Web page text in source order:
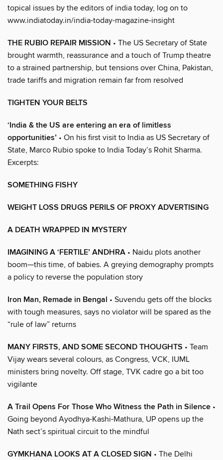
topical issues by the editors of india today, log on to
www.indiatoday.in/india-today-magazine-insight
THE RUBIO REPAIR MISSION • The US Secretary of State
brought warmth, reassurance and a touch of Trump theatre
to a strained partnership, but tensions over China, Pakistan,
trade tariffs and migration remain far from resolved
TIGHTEN YOUR BELTS
‘India & the US are entering an era of limitless
opportunities’ • On his first visit to India as US Secretary of
State, Marco Rubio spoke to India Today’s Rohit Sharma.
Excerpts:
SOMETHING FISHY
WEIGHT LOSS DRUGS PERILS OF PROXY ADVERTISING
A DEATH WRAPPED IN MYSTERY
IMAGINING A ‘FERTILE’ ANDHRA • Naidu plots another
boom—this time, of babies. A greying demography prompts
a policy to reverse the population story
Iron Man, Remade in Bengal • Suvendu gets off the blocks
with tough measures, says no violator will be spared as the
“rule of law” returns
MANY FIRSTS, AND SOME SECOND THOUGHTS • Team
Vijay wears several colours, as Congress, VCK, IUML
ministers bring novelty. Off stage, TVK cadre go a bit too
vigilante
A Trail Opens For Those Who Witness the Path in Silence •
Going beyond Ayodhya-Kashi-Mathura, UP opens up the
Nath sect’s spiritual circuit to the mindful
GYMKHANA LOOKS AT A CLOSED SIGN • The Delhi